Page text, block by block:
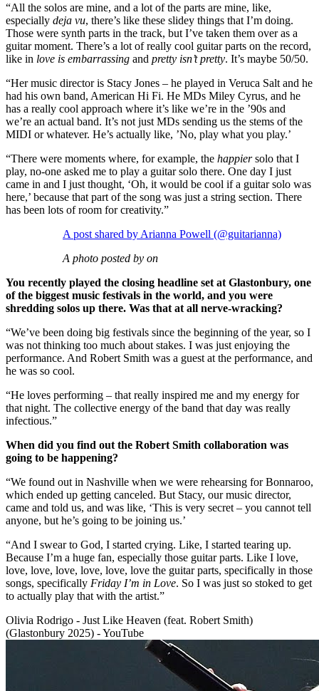
“All the solos are mine, and a lot of the parts are mine, like,
especially deja vu, there’s like these slidey things that I’m doing.
Those were synth parts in the track, but I’ve taken them over as a
guitar moment. There’s a lot of really cool guitar parts on the record,
like in love is embarrassing and pretty isn’t pretty. It’s maybe 50/50.
“Her music director is Stacy Jones – he played in Veruca Salt and he
had his own band, American Hi Fi. He MDs Miley Cyrus, and he
has a really cool approach where it’s like we’re in the ’90s and
we’re an actual band. It’s not just MDs sending us the stems of the
MIDI or whatever. He’s actually like, ’No, play what you play.’
“There were moments where, for example, the happiersolo that I
play, no-one asked me to play a guitar solo there. One day I just
came in and I just thought, ‘Oh, it would be cool if a guitar solo was
here,’ because that part of the song was just a string section. There
has been lots of room for creativity.”
A post shared by Arianna Powell (@guitarianna)
A photo posted by on
You recently played the closing headline set at Glastonbury, one
of the biggest music festivals in the world, and you were
shredding solos up there. Was that at all nerve-wracking?
“We’ve been doing big festivals since the beginning of the year, so I
was not thinking too much about stakes. I was just enjoying the
performance. And Robert Smith was a guest at the performance, and
he was so cool.
“He loves performing – that really inspired me and my energy for
that night. The collective energy of the band that day was really
infectious.”
When did you find out the Robert Smith collaboration was
going to be happening?
“We found out in Nashville when we were rehearsing for Bonnaroo,
which ended up getting canceled. But Stacy, our music director,
came and told us, and was like, ‘This is very secret – you cannot tell
anyone, but he’s going to be joining us.’
“And I swear to God, I started crying. Like, I started tearing up.
Because I’m a huge fan, especially those guitar parts. Like I love,
love, love, love, love, love, love the guitar parts, specifically in those
songs, specifically Friday I’m in Love. So I was just so stoked to get
to actually play that with the artist.”
Olivia Rodrigo - Just Like Heaven (feat. Robert Smith)
(Glastonbury 2025) - YouTube